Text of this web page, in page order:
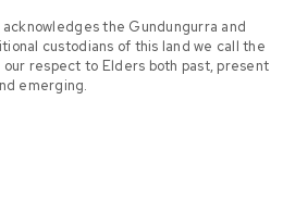
the Gundungurra and
custodians of this land we call the
our respect to Elders both past, present
emerging.